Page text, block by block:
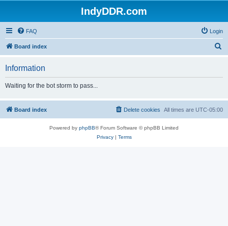
IndyDDR.com
FAQ Login
Board index
h
Information
Waiting for the bot storm to pass...
Board index All times are UTC-05:00
Delete cookies
Powered by phpBB® Forum Software © phpBB Limited
Privacy| Terms